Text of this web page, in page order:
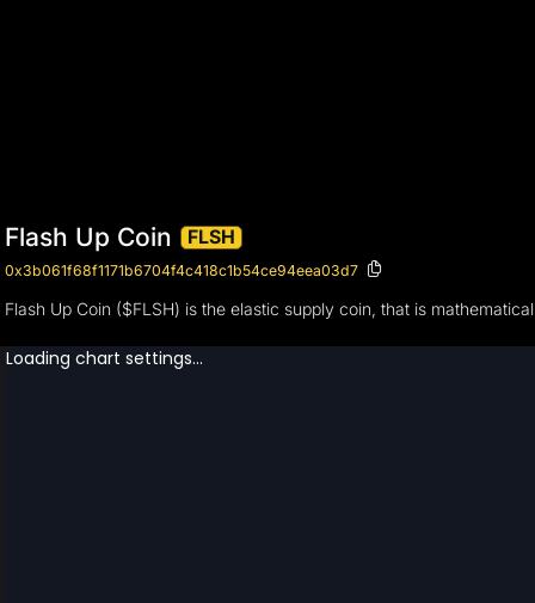
Flash Up Coin FLSH
0x3b061f68f1171b6704f4c418c1b54ce94eea03d7
Flash Up Coin ($FLSH) is the elastic supply coin, that is